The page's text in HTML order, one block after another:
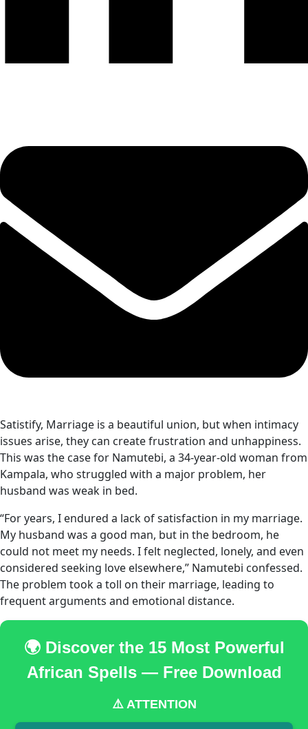
Satistify, Marriage is a beautiful union, but when intimacy
issues arise, they can create frustration and unhappiness.
This was the case for Namutebi, a 34-year-old woman from
Kampala, who struggled with a major problem, her
husband was weak in bed.
“For years, I endured a lack of satisfaction in my marriage.
My husband was a good man, but in the bedroom, he
could not meet my needs. I felt neglected, lonely, and even
considered seeking love elsewhere,” Namutebi confessed.
The problem took a toll on their marriage, leading to
frequent arguments and emotional distance.
🌍 Discover the 15 Most Powerful
African Spells — Free Download
⚠️ ATTENTION